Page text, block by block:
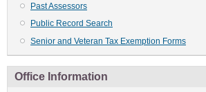
Past Assessors
Public Record Search
Senior and Veteran Tax Exemption Forms
Office Information